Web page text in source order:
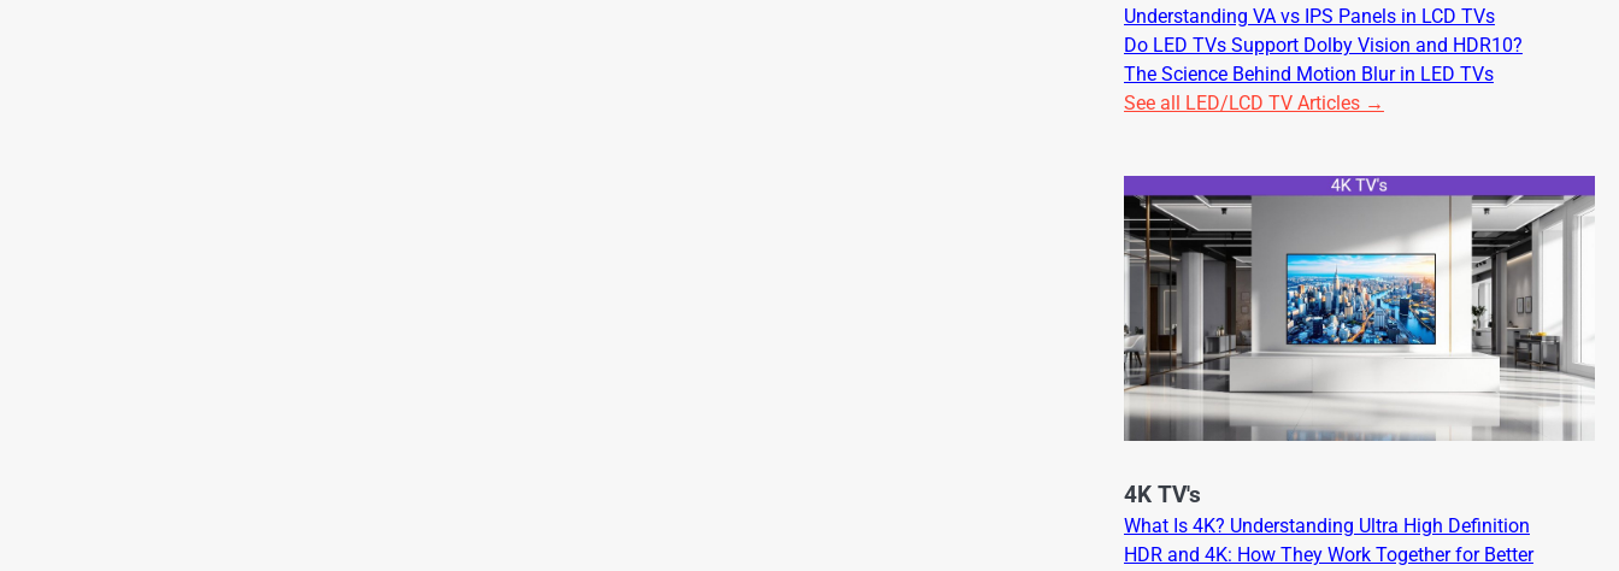
Understanding VA vs IPS Panels in LCD TVs
Do LED TVs Support Dolby Vision and HDR10?
The Science Behind Motion Blur in LED TVs
See all LED/LCD TV Articles →
4K TV's
What Is 4K? Understanding Ultra High Definition
HDR and 4K: How They Work Together for Better